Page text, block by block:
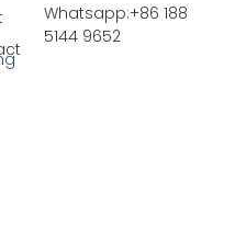
Whatsapp:+86 188
5144 9652